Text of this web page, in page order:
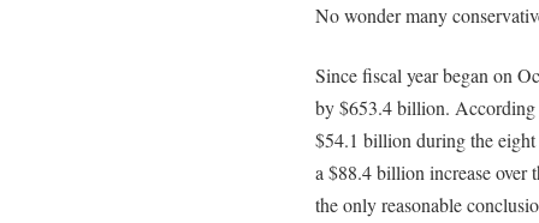
No wonder many
Since fiscal year began on
by $653.4 billion. According
$54.1 billion during the eight
a $88.4 billion increase over
the only reasonable